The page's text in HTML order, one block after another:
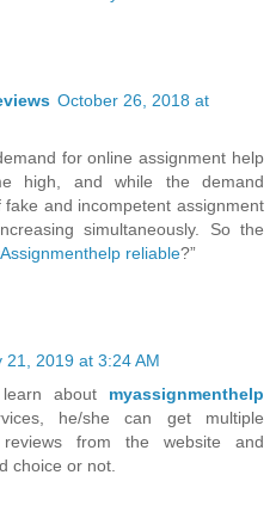
October 26, 2018 at
for online assignment help
high, and while the demand
and incompetent assignment
simultaneously. So the
reliable?”
21, 2019 at 3:24 AM
about myassignmenthelp
he/she can get multiple
reviews from the website and
choice or not.